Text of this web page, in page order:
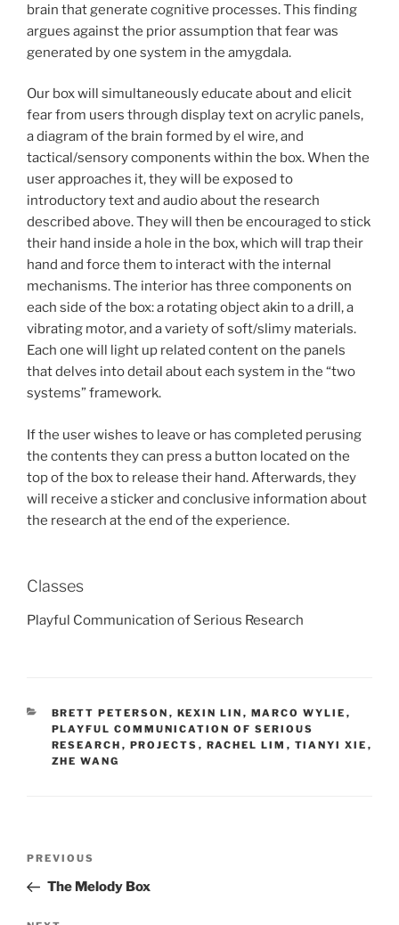
brain that generate cognitive processes. This finding
argues against the prior assumption that fear was
generated by one system in the amygdala.
Our box will simultaneously educate about and elicit
fear from users through display text on acrylic panels,
a diagram of the brain formed by el wire, and
tactical/sensory components within the box. When the
user approaches it, they will be exposed to
introductory text and audio about the research
described above. They will then be encouraged to stick
their hand inside a hole in the box, which will trap their
hand and force them to interact with the internal
mechanisms. The interior has three components on
each side of the box: a rotating object akin to a drill, a
vibrating motor, and a variety of soft/slimy materials.
Each one will light up related content on the panels
that delves into detail about each system in the “two
systems” framework.
If the user wishes to leave or has completed perusing
the contents they can press a button located on the
top of the box to release their hand. Afterwards, they
will receive a sticker and conclusive information about
the research at the end of the experience.
Classes
Playful Communication of Serious Research
CATEGORIES
BRETT PETERSON , KEXIN LIN , MARCO WYLIE ,
PLAYFUL COMMUNICATION OF SERIOUS
RESEARCH , PROJECTS , RACHEL LIM , TIANYI XIE ,
ZHE WANG
Previous
Post
PREVIOUS
The Melody Box